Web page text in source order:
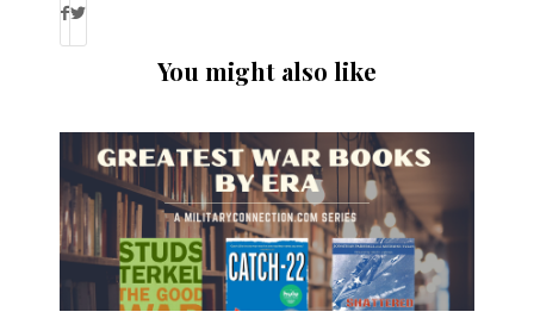
You might also like